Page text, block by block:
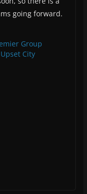
going forward.
Group
City